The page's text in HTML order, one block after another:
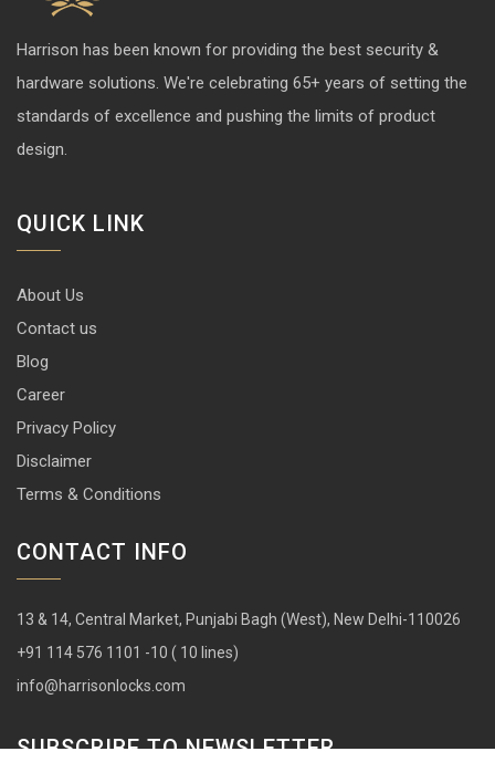
Harrison has been known for providing the best security &
hardware solutions. We're celebrating 65+ years of setting the
standards of excellence and pushing the limits of product
design.
QUICK LINK
About Us
Contact us
Blog
Career
Privacy Policy
Disclaimer
Terms & Conditions
CONTACT INFO
13 & 14, Central Market, Punjabi Bagh (West), New Delhi-110026
+91 114 576 1101 -10 ( 10 lines)
info@harrisonlocks.com
SUBSCRIBE TO NEWSLETTER